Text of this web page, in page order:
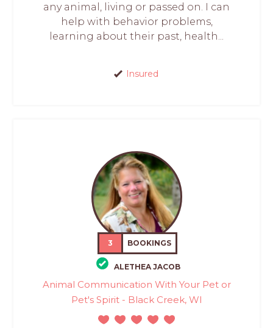
any animal, living or passed on. I can
help with behavior problems,
learning about their past, health...
Insured
3 BOOKINGS
ALETHEA JACOB
Animal Communication With Your Pet or
Pet's Spirit - Black Creek, WI